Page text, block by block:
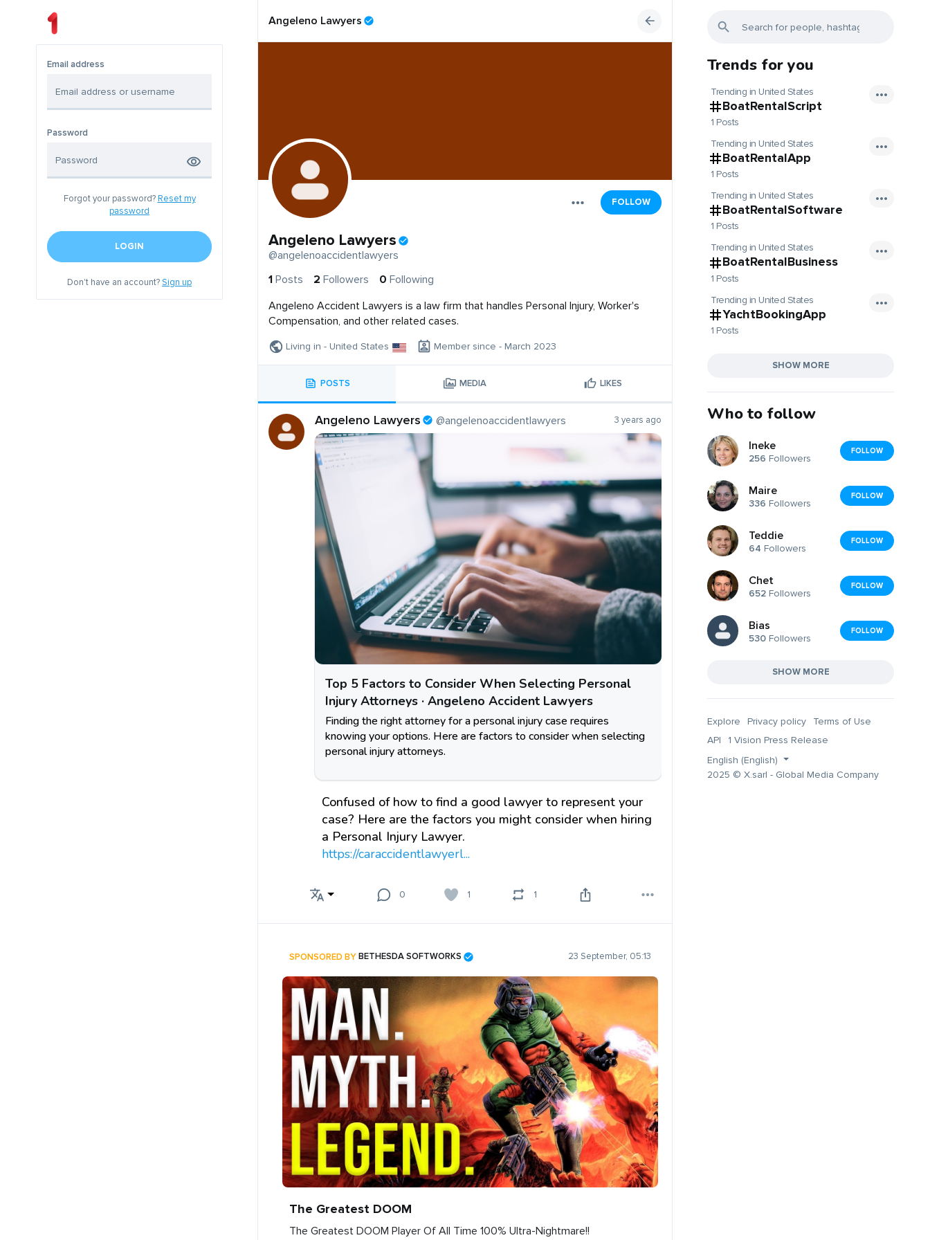
Email address
Password
Forgot your password? Reset my
password
LOGIN
Don't have an account?Sign up
Angeleno Lawyers
FOLLOW
Angeleno Lawyers
@angelenoaccidentlawyers
1 Posts 2 Followers 0 Following
Angeleno Accident Lawyers is a law firm that handles Personal Injury, Worker's
Compensation, and other related cases.
Living in - United States Member since - March 2023
POSTS MEDIA LIKES
Angeleno Lawyers @angelenoaccidentlawyers 3 years ago
Top 5 Factors to Consider When Selecting Personal
Injury Attorneys · Angeleno Accident Lawyers
Finding the right attorney for a personal injury case requires
knowing your options. Here are factors to consider when selecting
personal injury attorneys.
Confused of how to find a good lawyer to represent your
case? Here are the factors you might consider when hiring
a Personal Injury Lawyer.
https://caraccidentlawyerl...
0 1 1
SPONSORED BYBETHESDA SOFTWORKS 23 September, 05:13
The Greatest DOOM
The Greatest DOOM Player Of All Time 100% Ultra-Nightmare!!
Trends for you
Trending in United States
BoatRentalScript
1 Posts
Trending in United States
BoatRentalApp
1 Posts
Trending in United States
BoatRentalSoftware
1 Posts
Trending in United States
BoatRentalBusiness
1 Posts
Trending in United States
YachtBookingApp
1 Posts
SHOW MORE
Who to follow
Ineke
256 Followers
FOLLOW
Maire
336 Followers
FOLLOW
Teddie
64 Followers
FOLLOW
Chet
652 Followers
FOLLOW
Bias
530 Followers
FOLLOW
SHOW MORE
Explore Privacy policy
Terms of Use
API
1 Vision Press Release
English (English)
2025 © X.sarl - Global Media Company